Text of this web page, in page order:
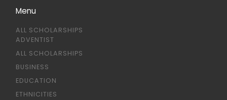
Menu
ALL SCHOLARSHIPS
ADVENTIST
ALL SCHOLARSHIPS
BUSINESS
EDUCATION
ETHNICITIES